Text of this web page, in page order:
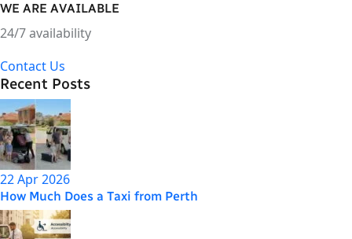
WE ARE AVAILABLE
24/7 availability
Contact Us
Recent Posts
22 Apr 2026
How Much Does a Taxi from Perth